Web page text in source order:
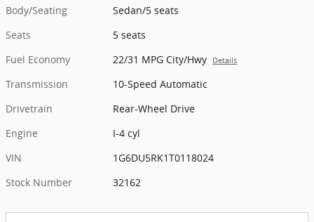
Body/Seating
Sedan/5 seats
Seats
5 seats
Fuel Economy
22/31 MPG City/Hwy Details
Transmission
10-Speed Automatic
Drivetrain
Rear-Wheel Drive
Engine
I-4 cyl
VIN
1G6DU5RK1T0118024
Stock Number
32162